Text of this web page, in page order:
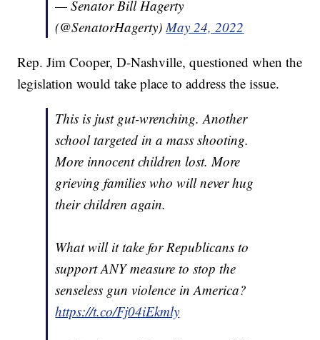
— Senator Bill Hagerty
(@SenatorHagerty) May 24, 2022
Rep. Jim Cooper, D-Nashville, questioned when the
legislation would take place to address the issue.
This is just gut-wrenching. Another
school targeted in a mass shooting.
More innocent children lost. More
grieving families who will never hug
their children again.
What will it take for Republicans to
support ANY measure to stop the
senseless gun violence in America?
https://t.co/Fj04iEkmly